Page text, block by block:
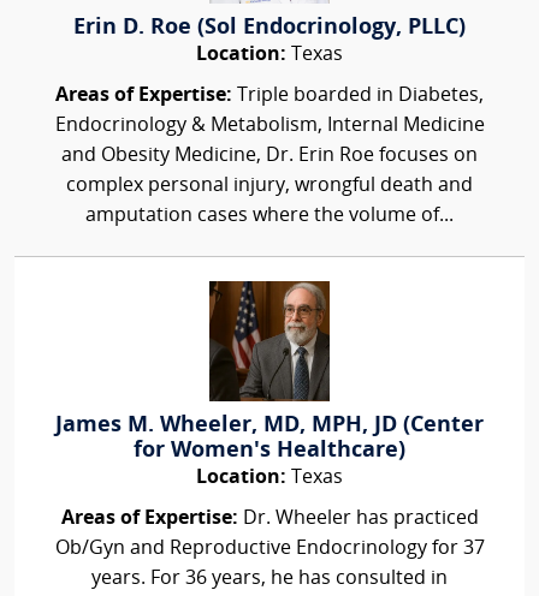
Erin D. Roe (Sol Endocrinology, PLLC)
Location: Texas
Areas of Expertise: Triple boarded in Diabetes,
Endocrinology & Metabolism, Internal Medicine
and Obesity Medicine, Dr. Erin Roe focuses on
complex personal injury, wrongful death and
amputation cases where the volume of...
James M. Wheeler, MD, MPH, JD (Center
for Women's Healthcare)
Location: Texas
Areas of Expertise: Dr. Wheeler has practiced
Ob/Gyn and Reproductive Endocrinology for 37
years. For 36 years, he has consulted in